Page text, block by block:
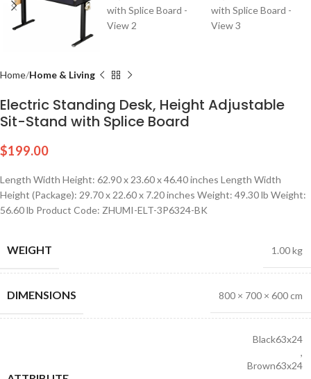
Home Home & Living
Electric Standing Desk, Height Adjustable
Sit-Stand with Splice Board
$199.00
Length Width Height: 62.90 x 23.60 x 46.40 inches Length Width
Height (Package): 29.70 x 22.60 x 7.20 inches Weight: 49.30 lb Weight:
56.60 lb Product Code: ZHUMI-ELT-3P6324-BK
WEIGHT 1.00 kg
DIMENSIONS 800 × 700 × 600 cm
Black63x24
,
Brown63x24